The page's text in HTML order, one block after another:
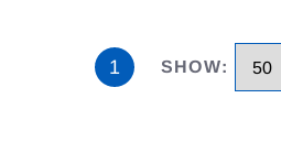
1 SHOW: